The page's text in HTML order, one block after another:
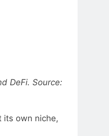
DeFi. Source:
its own niche,